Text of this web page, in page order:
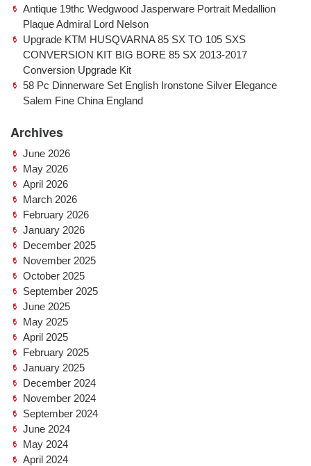
Antique 19thc Wedgwood Jasperware Portrait Medallion
Plaque Admiral Lord Nelson
Upgrade KTM HUSQVARNA 85 SX TO 105 SXS
CONVERSION KIT BIG BORE 85 SX 2013-2017
Conversion Upgrade Kit
58 Pc Dinnerware Set English Ironstone Silver Elegance
Salem Fine China England
Archives
June 2026
May 2026
April 2026
March 2026
February 2026
January 2026
December 2025
November 2025
October 2025
September 2025
June 2025
May 2025
April 2025
February 2025
January 2025
December 2024
November 2024
September 2024
June 2024
May 2024
April 2024